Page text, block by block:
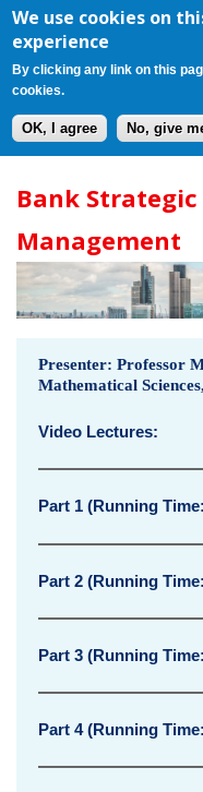
We use cookies on
experience
By clicking any link on this
cookies.
OK, I agree No, give
B
a
n
k
Bank
Management
Presenter: Professor
Mathematical
Video Lectures:
Part 1 (Running
Part 2 (Running
Part 3 (Running
Part 4 (Running